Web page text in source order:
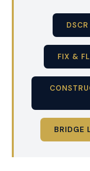
FIX &
BRIDGE